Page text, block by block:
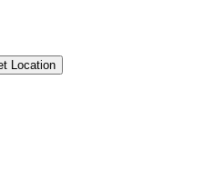
Location